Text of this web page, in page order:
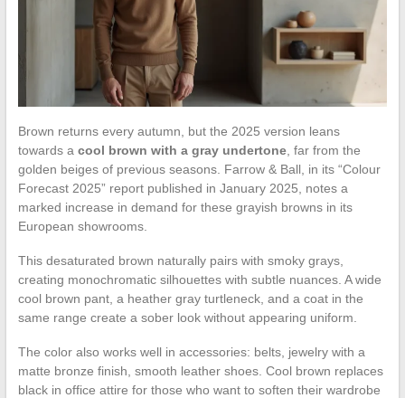
Brown returns every autumn, but the 2025 version leans
towards a cool brown with a gray undertone, far from the
golden beiges of previous seasons. Farrow & Ball, in its “Colour
Forecast 2025” report published in January 2025, notes a
marked increase in demand for these grayish browns in its
European showrooms.
This desaturated brown naturally pairs with smoky grays,
creating monochromatic silhouettes with subtle nuances. A wide
cool brown pant, a heather gray turtleneck, and a coat in the
same range create a sober look without appearing uniform.
The color also works well in accessories: belts, jewelry with a
matte bronze finish, smooth leather shoes. Cool brown replaces
black in office attire for those who want to soften their wardrobe